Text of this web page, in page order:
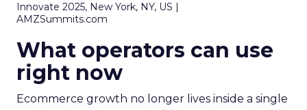
Innovate 2025, New York, NY, US |
AMZSummits.com
What operators can use
right now
Ecommerce growth no longer lives inside a single